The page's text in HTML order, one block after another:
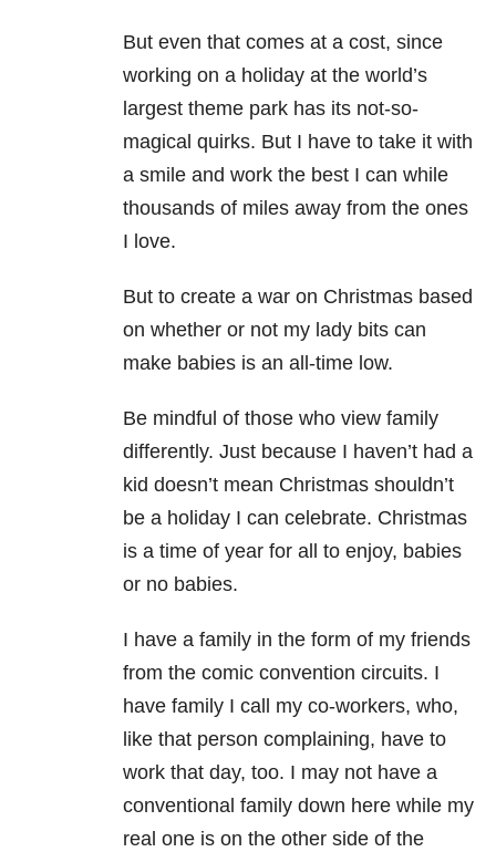
But even that comes at a cost, since
working on a holiday at the world’s
largest theme park has its not-so-
magical quirks. But I have to take it with
a smile and work the best I can while
thousands of miles away from the ones
I love.
But to create a war on Christmas based
on whether or not my lady bits can
make babies is an all-time low.
Be mindful of those who view family
differently. Just because I haven’t had a
kid doesn’t mean Christmas shouldn’t
be a holiday I can celebrate. Christmas
is a time of year for all to enjoy, babies
or no babies.
I have a family in the form of my friends
from the comic convention circuits. I
have family I call my co-workers, who,
like that person complaining, have to
work that day, too. I may not have a
conventional family down here while my
real one is on the other side of the